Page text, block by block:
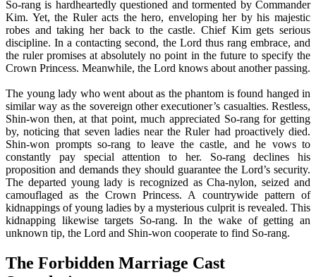
So-rang is hardheartedly questioned and tormented by Commander
Kim. Yet, the Ruler acts the hero, enveloping her by his majestic
robes and taking her back to the castle. Chief Kim gets serious
discipline. In a contacting second, the Lord thus rang embrace, and
the ruler promises at absolutely no point in the future to specify the
Crown Princess. Meanwhile, the Lord knows about another passing.
The young lady who went about as the phantom is found hanged in
similar way as the sovereign other executioner’s casualties. Restless,
Shin-won then, at that point, much appreciated So-rang for getting
by, noticing that seven ladies near the Ruler had proactively died.
Shin-won prompts so-rang to leave the castle, and he vows to
constantly pay special attention to her. So-rang declines his
proposition and demands they should guarantee the Lord’s security.
The departed young lady is recognized as Cha-nylon, seized and
camouflaged as the Crown Princess. A countrywide pattern of
kidnappings of young ladies by a mysterious culprit is revealed. This
kidnapping likewise targets So-rang. In the wake of getting an
unknown tip, the Lord and Shin-won cooperate to find So-rang.
The Forbidden Marriage Cast